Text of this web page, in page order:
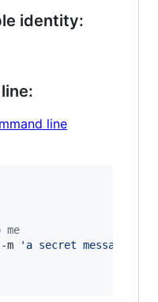
identity:
line
m
' a secret message...